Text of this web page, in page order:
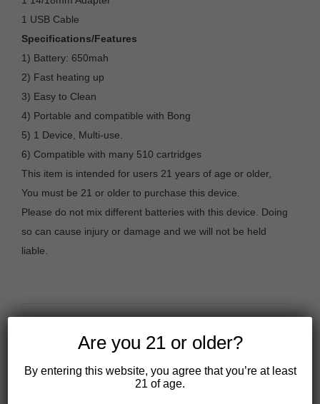
1 USB Cable
Specifications/Features
1) Battery: 650mah
2) Fast heating up
3) Easy to Clean
4) Portable and compatible with Bong
5) 1 Device, Multi-use.
6) Compatible with many 510 cartridges
This item is intended for users 21 years of age or older,
You must be 21 or older to purchase this device.
Please do not mix different batteries with this device. Doing
so can cause injury or damage and we will not be held
liable.
You may also like…
CBDivine Delta 9 Sativa
Are you 21 or older?
By entering this website, you agree that you’re at least
21 of age.